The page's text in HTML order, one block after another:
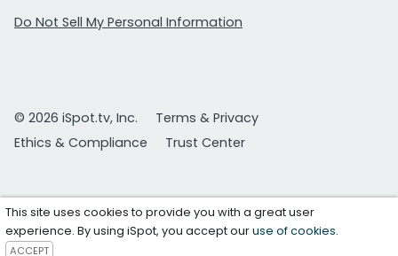
Do Not Sell My Personal Information
© 2026 iSpot.tv, Inc.
Terms & Privacy
Ethics & Compliance
Trust Center
This site uses cookies to provide you with a great user
experience. By using iSpot, you accept ouruse of cookies.
ACCEPT